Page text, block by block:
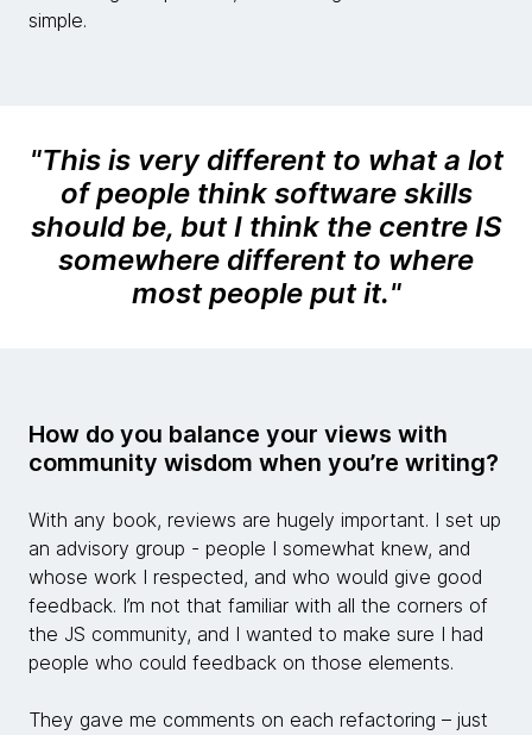
simple.
"This is very different to what a lot
of people think software skills
should be, but I think the centre IS
somewhere different to where
most people put it."
How do you balance your views with
community wisdom when you’re writing?
With any book, reviews are hugely important. I set up
an advisory group - people I somewhat knew, and
whose work I respected, and who would give good
feedback. I’m not that familiar with all the corners of
the JS community, and I wanted to make sure I had
people who could feedback on those elements.
They gave me comments on each refactoring – just